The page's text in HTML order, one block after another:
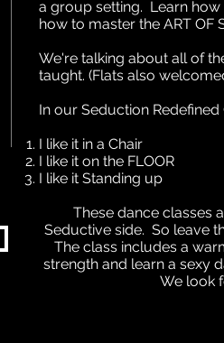
a group setting. Learn how
how to master the ART OF
We're talking about all of
taught. (Flats also
In our Seduction
I like it in a Chair
I like it on the FLOOR
I like it Standing up
These dance classes
Seductive side. So leave
The class includes a
strength and learn a sexy
We look